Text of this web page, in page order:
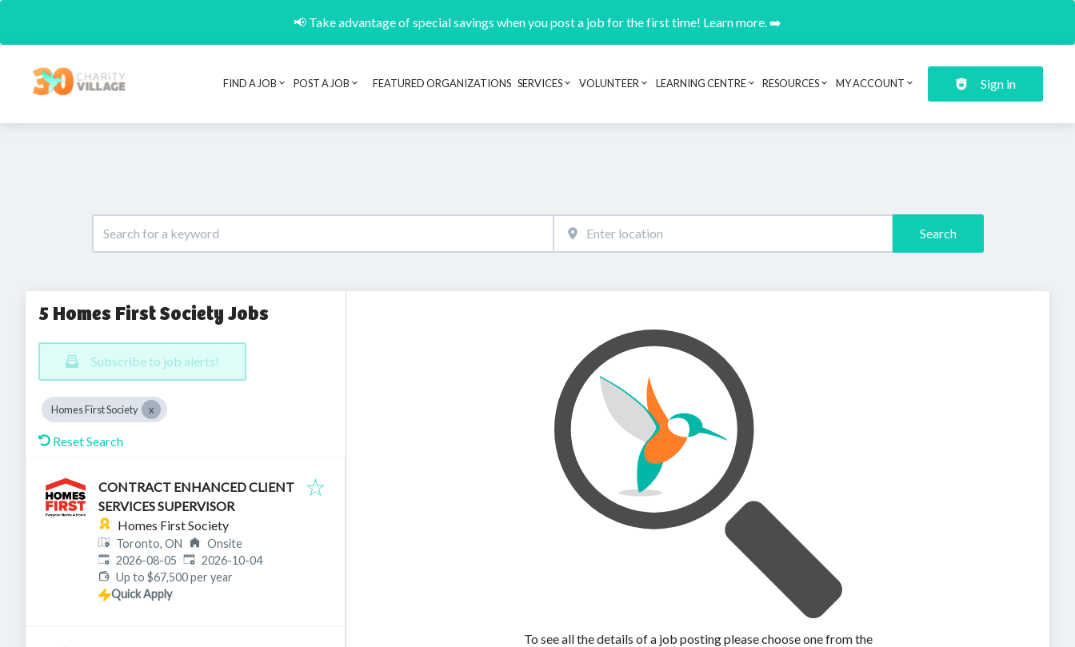
📢 Take advantage of special savings when you post a job for the first time! Learn more. ➡️
Header navigation
FIND A JOB POST A JOB FEATURED ORGANIZATIONS SERVICES VOLUNTEER LEARNING CENTRE RESOURCES MY ACCOUNT Sign in
Search
5 Homes First Society Jobs
Subscribe to job alerts!
Homes First Society
Reset Search
CONTRACT ENHANCED CLIENT
SERVICES SUPERVISOR
Homes First Society
Toronto, ON
Onsite
Published:
2026-08-05 Expires:
2026-10-04
Up to $67,500 per year
Quick Apply
To see all the details of a job posting please choose one from the